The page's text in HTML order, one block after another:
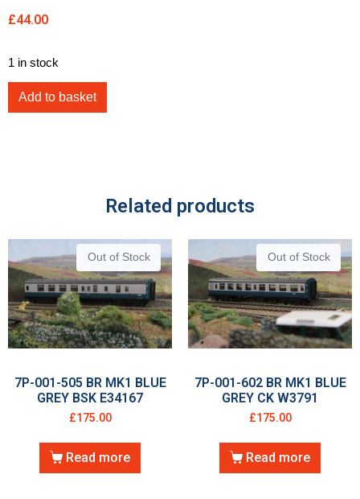
£44.00
1 in stock
Add to basket
Related products
Out of Stock
7P-001-505 BR MK1 BLUE
GREY BSK E34167
£175.00
Read more
Out of Stock
7P-001-602 BR MK1 BLUE
GREY CK W3791
£175.00
Read more